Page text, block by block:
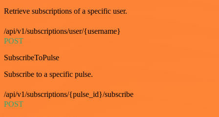
Retrieve subscriptions of a specific user.
/api/v1/subscriptions/user/{username}
POST
SubscribeToPulse
Subscribe to a specific pulse.
/api/v1/subscriptions/{pulse_id}/subscribe
POST